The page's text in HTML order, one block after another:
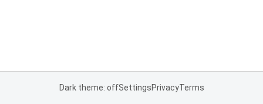
Dark theme: offSettingsPrivacyTerms